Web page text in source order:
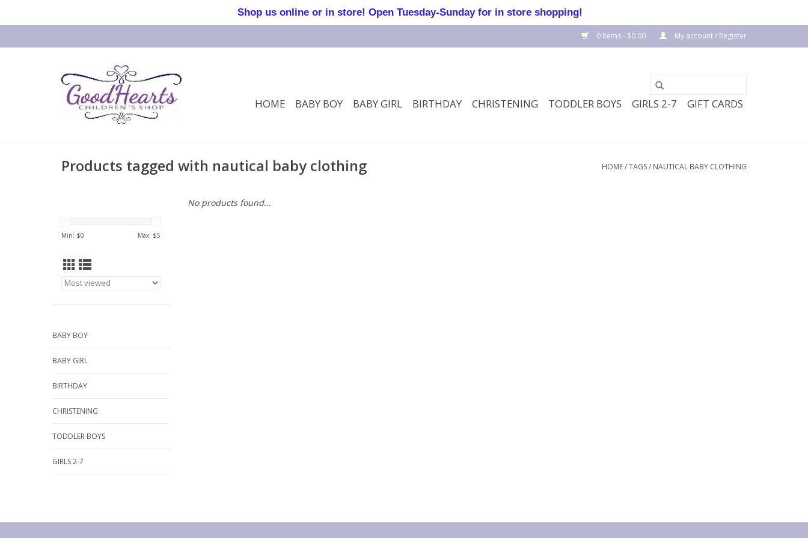
0 Items - $0.00 My account / Register
HOME BABY BOY BABY GIRL BIRTHDAY CHRISTENING TODDLER BOYS GIRLS 2-7 GIFT CARDS
Products tagged with nautical baby clothing HOME/TAGS/ NAUTICAL BABY CLOTHING
Min: $0 Max: $5
BABY BOY
BABY GIRL
BIRTHDAY
CHRISTENING
TODDLER BOYS
GIRLS 2-7
No products found...
Shop us online or in store! Open Tuesday-Sunday for in store shopping!